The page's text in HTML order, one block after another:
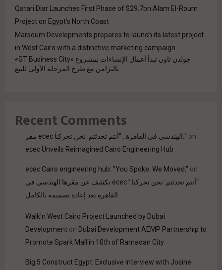
Qatari Diar Launches First Phase of $29.7bn Alam El-Roum
Project on Egypt’s North Coast
Marsoum Developments prepares to launch its latest project
in West Cairo with a distinctive marketing campaign
جولدن تاون تبدأ أعمال الإنشاءات بمشروع «GT Business City»
بالتزامن مع طرح المرحلة الأولى للبيع
Recent Comments
مقر ecec الهندسي في القاهرة.. "أنتم تحدثتم. نحن تحركنا." on
ecec Unveils Reimagined Cairo Engineering Hub
ecec Cairo engineering hub: "You Spoke. We Moved." on
“أنتم تحدثتم. نحن تحركنا.” ecec تكشف عن مقرها الهندسي في
القاهرة بعد إعادة تصميمه بالكامل
Walk'n West Cairo Project Launched by Dubai
Development on Dubai Development AEMP Partnership to
Promote Spark Mall in 10th of Ramadan City
Big 5 Construct Egypt: Exclusive Interview with Josine